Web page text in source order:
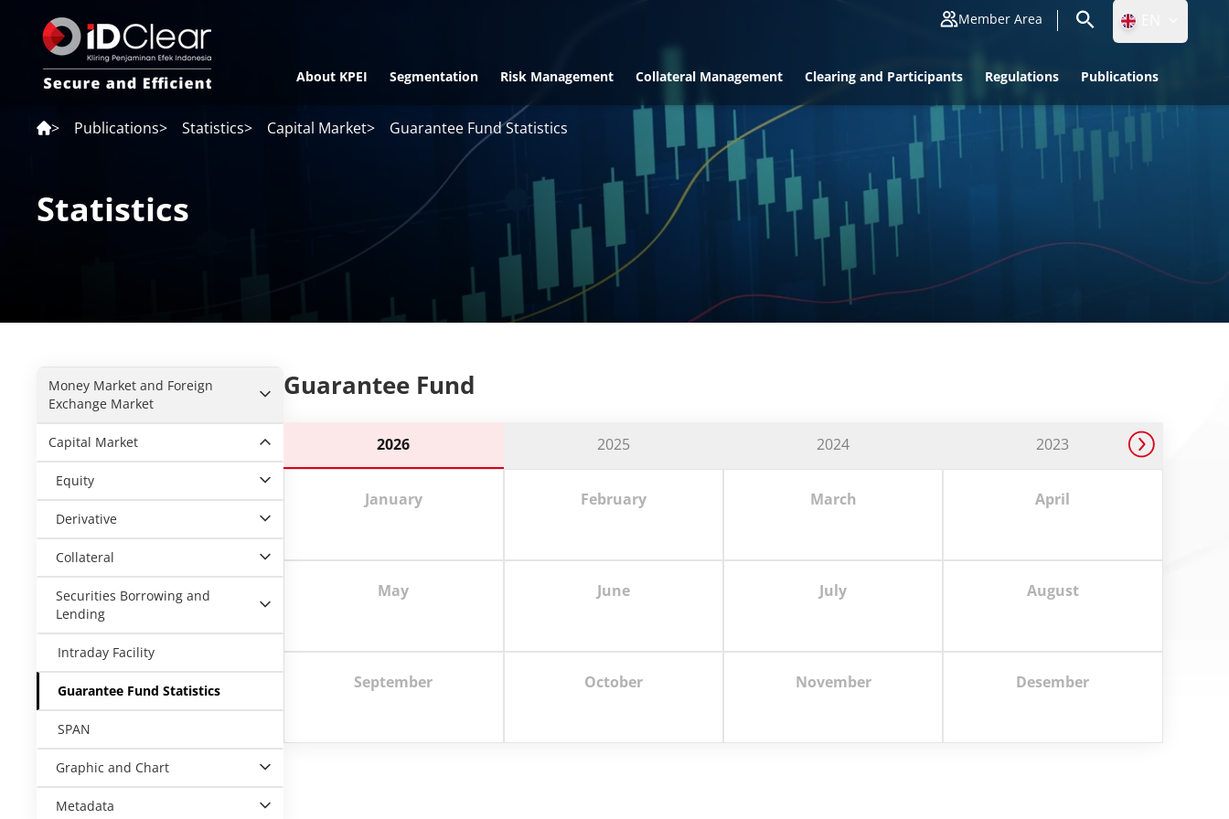
Member Area
ID
EN
About KPEI Segmentation Risk Management Collateral Management Clearing and Participants Regulations Publications
> Publications> Statistics> Capital Market> Guarantee Fund Statistics
Statistics
Money Market and Foreign
Exchange Market
Capital Market
Equity
Derivative
Collateral
Securities Borrowing and
Lending
Intraday Facility
Guarantee Fund Statistics
SPAN
Graphic and Chart
Metadata
Guarantee Fund
2026 2025 2024 2023
January February March April
May June July August
September October November Desember